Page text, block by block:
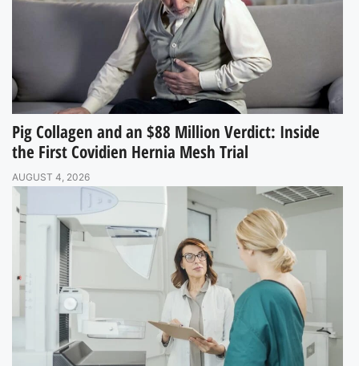
Pig Collagen and an $88 Million Verdict: Inside
the First Covidien Hernia Mesh Trial
AUGUST 4, 2026